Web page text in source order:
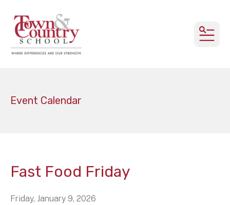
Event Calendar
Fast Food Friday
Friday, January 9, 2026